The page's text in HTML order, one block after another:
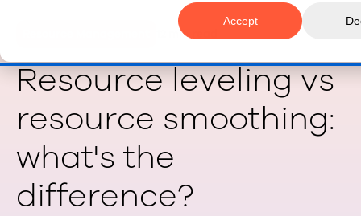
Accept
12 min read
Resource leveling vs
resource smoothing:
what's the
difference?